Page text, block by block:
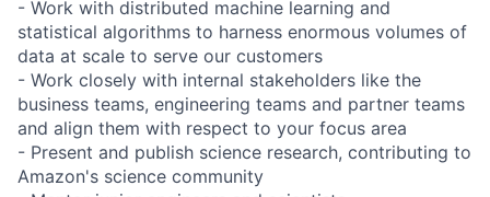
- Work with distributed machine learning and
statistical algorithms to harness enormous volumes of
data at scale to serve our customers
- Work closely with internal stakeholders like the
business teams, engineering teams and partner teams
and align them with respect to your focus area
- Present and publish science research, contributing to
Amazon's science community